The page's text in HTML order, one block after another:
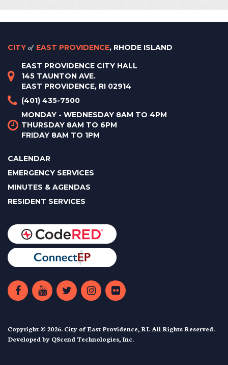
CITY of EAST PROVIDENCE, RHODE ISLAND
EAST PROVIDENCE CITY HALL
145 TAUNTON AVE.
EAST PROVIDENCE, RI 02914
(401) 435-7500
MONDAY - WEDNESDAY 8AM TO 4PM
THURSDAY 8AM TO 6PM
FRIDAY 8AM TO 1PM
CALENDAR
EMERGENCY SERVICES
MINUTES & AGENDAS
RESIDENT SERVICES
Copyright © 2026. City of East Providence, RI. All Rights Reserved.
Developed by QScend Technologies, Inc.